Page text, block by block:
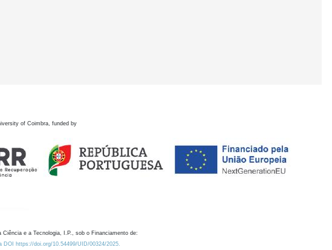
of Coimbra, funded by
e a Tecnologia, I.P., sob o Financiamento de:
DOI https://doi.org/10.54499/UID/00324/2025.